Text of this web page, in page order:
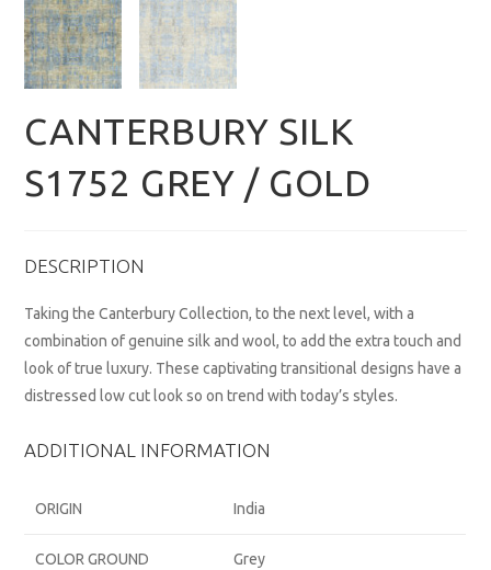
CANTERBURY SILK
S1752 GREY / GOLD
DESCRIPTION
Taking the Canterbury Collection, to the next level, with a
combination of genuine silk and wool, to add the extra touch and
look of true luxury. These captivating transitional designs have a
distressed low cut look so on trend with today’s styles.
ADDITIONAL INFORMATION
ORIGIN India
COLOR GROUND Grey